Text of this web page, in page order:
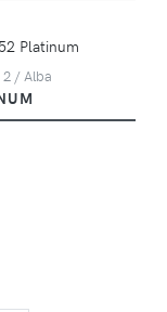
/ Alba